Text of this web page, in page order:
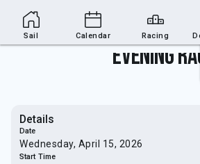
Sailing Section
Evening
Details
Date
Wednesday, April 15, 2026
Start Time
Sail Calendar Racing